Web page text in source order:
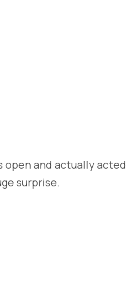
open and actually acted
surprise.